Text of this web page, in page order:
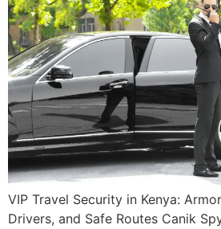
VIP Travel Security in Kenya:
Drivers, and Safe Routes Canik